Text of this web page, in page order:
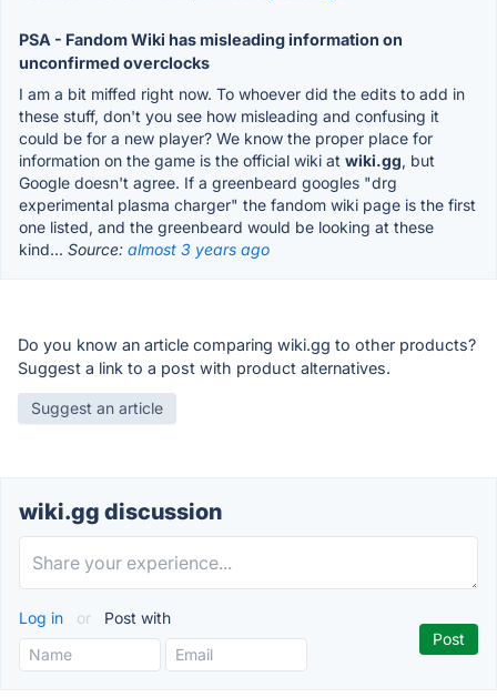
PSA - Fandom Wiki has misleading information on
unconfirmed overclocks
I am a bit miffed right now. To whoever did the edits to add in
these stuff, don't you see how misleading and confusing it
could be for a new player? We know the proper place for
information on the game is the official wiki at wiki.gg, but
Google doesn't agree. If a greenbeard googles "drg
experimental plasma charger" the fandom wiki page is the first
one listed, and the greenbeard would be looking at these
kind... Source: almost 3 years ago
Do you know an article comparing wiki.gg to other products?
Suggest a link to a post with product alternatives.
Suggest an article
wiki.gg discussion
Log in or Post with